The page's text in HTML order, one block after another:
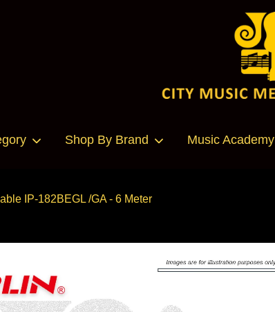
Shop By Brand Music Academy
IP-182BEGL /GA - 6 Meter